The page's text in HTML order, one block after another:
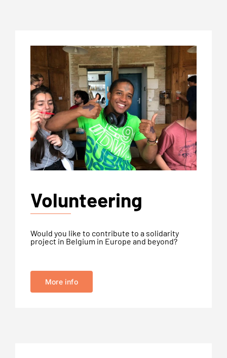
Volunteering
Would you like to contribute to a solidarity
project in Belgium in Europe and beyond?
More info